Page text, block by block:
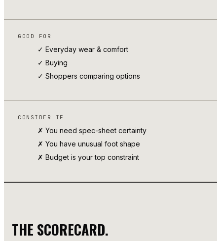
GOOD FOR
✓ Everyday wear & comfort
✓ Buying
✓ Shoppers comparing options
CONSIDER IF
✗ You need spec-sheet certainty
✗ You have unusual foot shape
✗ Budget is your top constraint
THE SCORECARD.